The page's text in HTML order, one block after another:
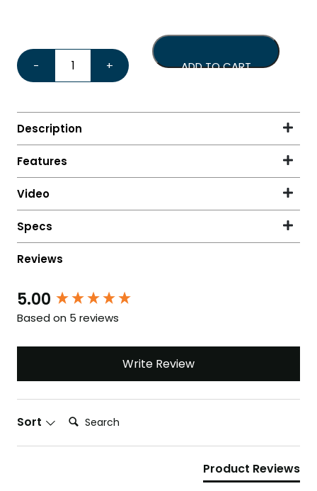
-
Eureka Mignon Specialita 55 Chrome*Bonus Tamper
+ ADD TO CART
5.00
Based on 5 reviews
Write Review
Sort Search:
Product Reviews
New content loaded